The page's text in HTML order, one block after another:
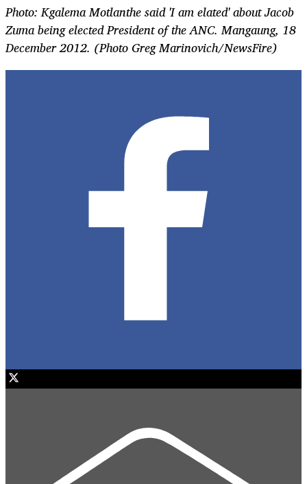
Photo:Kgalema Motlanthe said 'I am elated' about Jacob
Zuma being elected President of the ANC. Mangaung, 18
December 2012. (Photo Greg Marinovich/NewsFire)